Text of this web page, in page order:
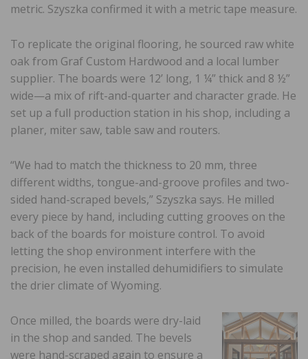
metric. Szyszka confirmed it with a metric tape measure.
To replicate the original flooring, he sourced raw white
oak from Graf Custom Hardwood and a local lumber
supplier. The boards were 12’ long, 1 ¼” thick and 8 ½”
wide—a mix of rift-and-quarter and character grade. He
set up a full production station in his shop, including a
planer, miter saw, table saw and routers.
“We had to match the thickness to 20 mm, three
different widths, tongue-and-groove profiles and two-
sided hand-scraped bevels,” Szyszka says. He milled
every piece by hand, including cutting grooves on the
back of the boards for moisture control. To avoid
letting the shop environment interfere with the
precision, he even installed dehumidifiers to simulate
the drier climate of Wyoming.
Once milled, the boards were dry-laid
in the shop and sanded. The bevels
were hand-scraped again to ensure a